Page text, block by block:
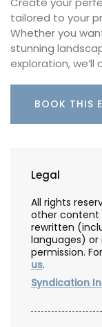
tailored to your
Whether you
stunning
exploration, we’ll
BOOK THIS
Legal
All rights
other content
rewritten
languages)
permission.
us.
Syndication